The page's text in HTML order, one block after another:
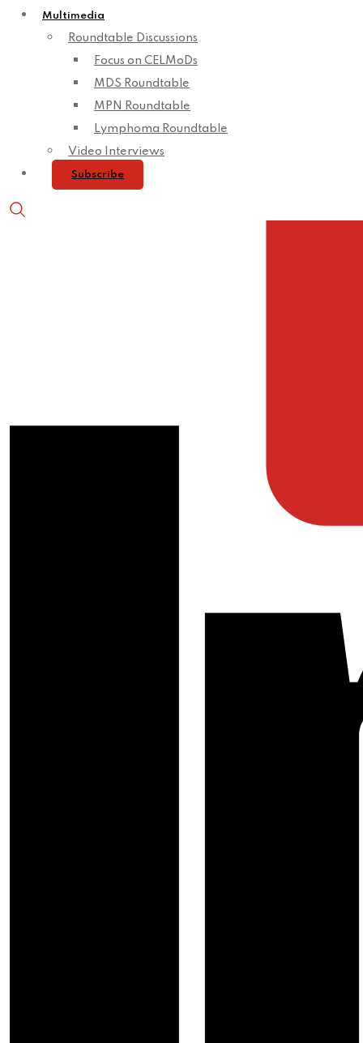
Multimedia
Roundtable Discussions
Focus on CELMoDs
MDS Roundtable
MPN Roundtable
Lymphoma Roundtable
Video Interviews
Subscribe